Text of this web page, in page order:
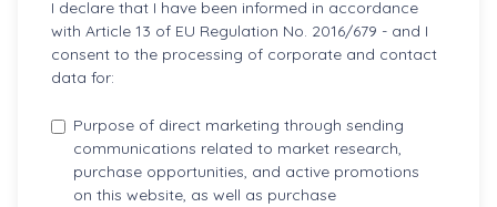
I declare that I have been informed in accordance
with Article 13 of EU Regulation No. 2016/679 - and I
consent to the processing of corporate and contact
data for:
Purpose of direct marketing through sending
communications related to market research,
purchase opportunities, and active promotions
on this website, as well as purchase